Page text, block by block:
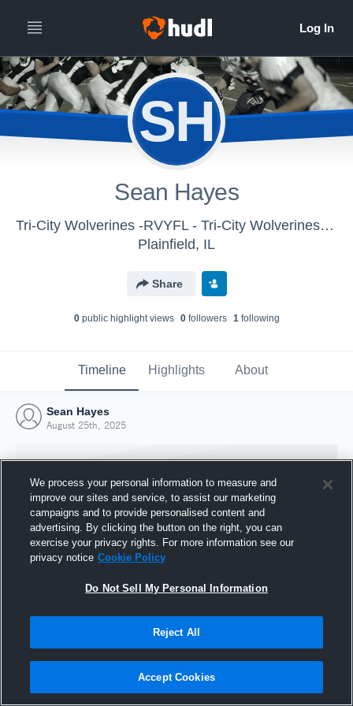
SH
Sean Hayes
Tri-City Wolverines -RVYFL - Tri-City Wolverines - Kozlowski
Plainfield, IL
Share
0public highlight views 0followers 1following
Timeline Highlights About
Sean Hayes
August 25th, 2025
Joined Hudl
25 August 2025
We process your personal information to measure and
improve our sites and service, to assist our marketing
campaigns and to provide personalised content and
advertising. By clicking the button on the right, you can
exercise your privacy rights. For more information see our
privacy notice Cookie Policy
Do Not Sell My Personal Information
Reject All
Accept Cookies